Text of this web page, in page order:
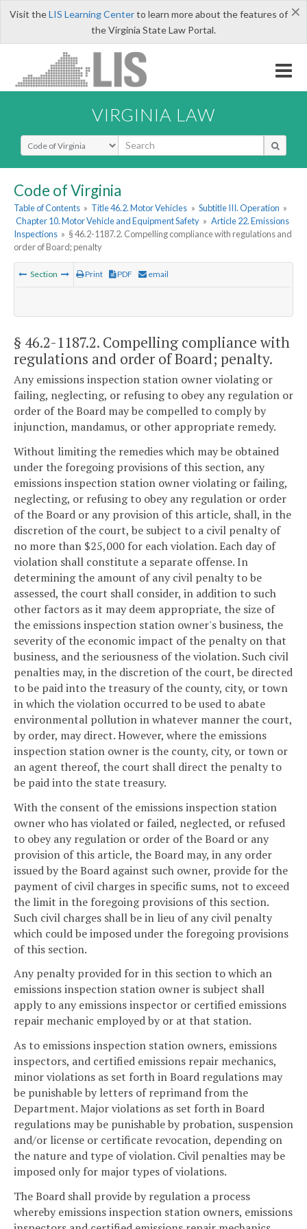
×
Visit theLIS Learning Centerto learn more about the features of
the Virginia State Law Portal.
VIRGINIA LAW
Select Search Type
Code of Virginia
Table of Contents » Title 46.2. Motor Vehicles » Subtitle III. Operation »
Chapter 10. Motor Vehicle and Equipment Safety » Article 22. Emissions
Inspections » § 46.2-1187.2. Compelling compliance with regulations and
order of Board; penalty
Section Print PDF email
§ 46.2-1187.2. Compelling compliance with
regulations and order of Board; penalty.
Any emissions inspection station owner violating or
failing, neglecting, or refusing to obey any regulation or
order of the Board may be compelled to comply by
injunction, mandamus, or other appropriate remedy.
Without limiting the remedies which may be obtained
under the foregoing provisions of this section, any
emissions inspection station owner violating or failing,
neglecting, or refusing to obey any regulation or order
of the Board or any provision of this article, shall, in the
discretion of the court, be subject to a civil penalty of
no more than $25,000 for each violation. Each day of
violation shall constitute a separate offense. In
determining the amount of any civil penalty to be
assessed, the court shall consider, in addition to such
other factors as it may deem appropriate, the size of
the emissions inspection station owner's business, the
severity of the economic impact of the penalty on that
business, and the seriousness of the violation. Such civil
penalties may, in the discretion of the court, be directed
to be paid into the treasury of the county, city, or town
in which the violation occurred to be used to abate
environmental pollution in whatever manner the court,
by order, may direct. However, where the emissions
inspection station owner is the county, city, or town or
an agent thereof, the court shall direct the penalty to
be paid into the state treasury.
With the consent of the emissions inspection station
owner who has violated or failed, neglected, or refused
to obey any regulation or order of the Board or any
provision of this article, the Board may, in any order
issued by the Board against such owner, provide for the
payment of civil charges in specific sums, not to exceed
the limit in the foregoing provisions of this section.
Such civil charges shall be in lieu of any civil penalty
which could be imposed under the foregoing provisions
of this section.
Any penalty provided for in this section to which an
emissions inspection station owner is subject shall
apply to any emissions inspector or certified emissions
repair mechanic employed by or at that station.
As to emissions inspection station owners, emissions
inspectors, and certified emissions repair mechanics,
minor violations as set forth in Board regulations may
be punishable by letters of reprimand from the
Department. Major violations as set forth in Board
regulations may be punishable by probation, suspension
and/or license or certificate revocation, depending on
the nature and type of violation. Civil penalties may be
imposed only for major types of violations.
The Board shall provide by regulation a process
whereby emissions inspection station owners, emissions